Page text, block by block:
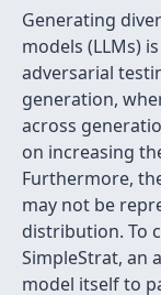
Generating
models (LLMs)
adversarial
generation,
across
on increasing
Furthermore,
may not be
distribution. To
SimpleStrat, an
model itself to